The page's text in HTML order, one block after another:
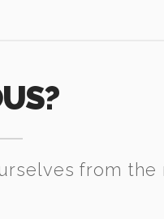
from the